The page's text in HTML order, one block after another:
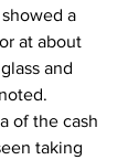
a
at about
and
of the cash
taking